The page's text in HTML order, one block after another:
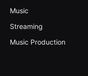
Music
Streaming
Music Production